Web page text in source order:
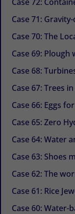
Case 71:
Case 70: The
Case 69:
Case 68:
Case 67: Trees
Case 66: Eggs
Case 65: Zero
Case 64: Water
Case 63: Shoes
Case 62: The
Case 61: Rice
Case 60: Water-